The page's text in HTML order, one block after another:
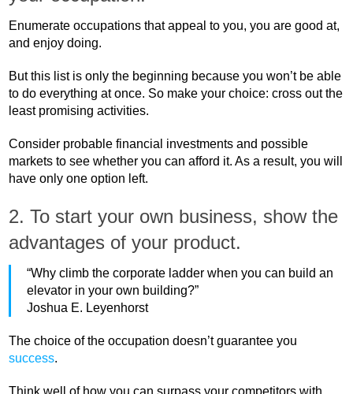
Enumerate occupations that appeal to you, you are good at,
and enjoy doing.
But this list is only the beginning because you won’t be able
to do everything at once. So make your choice: cross out the
least promising activities.
Consider probable financial investments and possible
markets to see whether you can afford it. As a result, you will
have only one option left.
2. To start your own business, show the
advantages of your product.
“Why climb the corporate ladder when you can build an
elevator in your own building?”
Joshua E. Leyenhorst
The choice of the occupation doesn’t guarantee you
success.
Think well of how you can surpass your competitors with